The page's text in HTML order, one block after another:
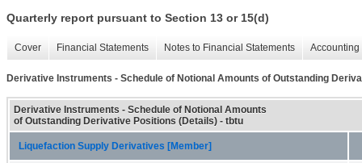
Quarterly report pursuant to Section 13 or 15(d)
Cover Financial Statements Notes to Financial Statements
Derivative Instruments - Schedule of Notional Amounts of Outstanding
Derivative Instruments - Schedule of Notional Amounts
of Outstanding Derivative Positions (Details) - tbtu
Liquefaction Supply Derivatives [Member]